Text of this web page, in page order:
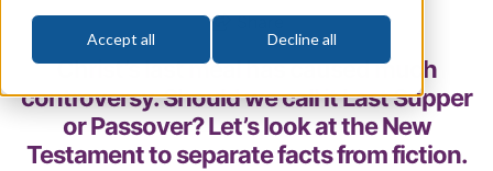
Accept all Decline all
Share
Christ’s last meal has caused much
controversy. Should we call it Last Supper
or Passover? Let’s look at the New
Testament to separate facts from fiction.